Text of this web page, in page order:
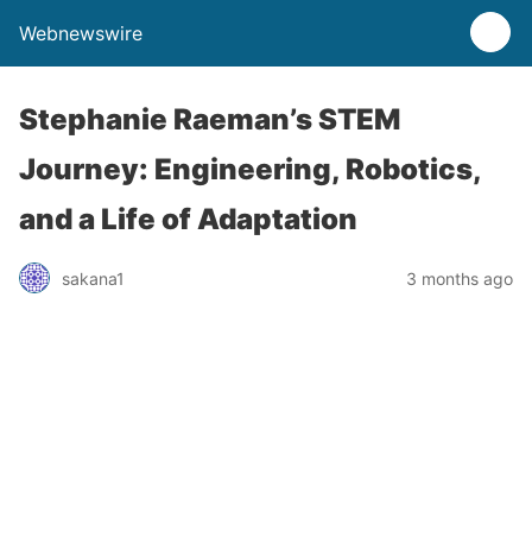
Webnewswire
Stephanie Raeman’s STEM
Journey: Engineering, Robotics,
and a Life of Adaptation
sakana1 3 months ago